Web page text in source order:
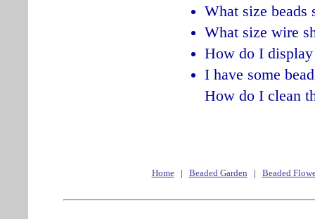
What size beads
What size wire
How do I
I have some
How do I clean
Home| Beaded Garden | Beaded